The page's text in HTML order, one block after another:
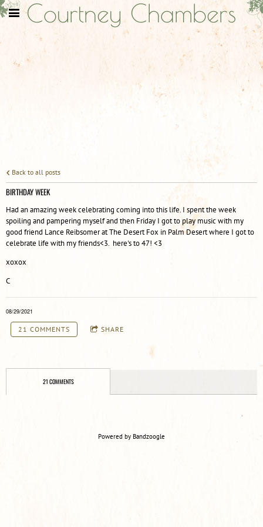
Courtney Chambers
Back to all posts
BIRTHDAY WEEK
Had an amazing week celebrating coming into this life. I spent the week
spoiling and pampering myself and then Friday I got to play music with my
good friend Lance Reibsomer at The Desert Fox in Palm Desert where I got to
celebrate life with my friends<3. here's to 47! <3
xoxox
C
08/29/2021
21 COMMENTS SHARE
21 COMMENTS
Powered by Bandzoogle